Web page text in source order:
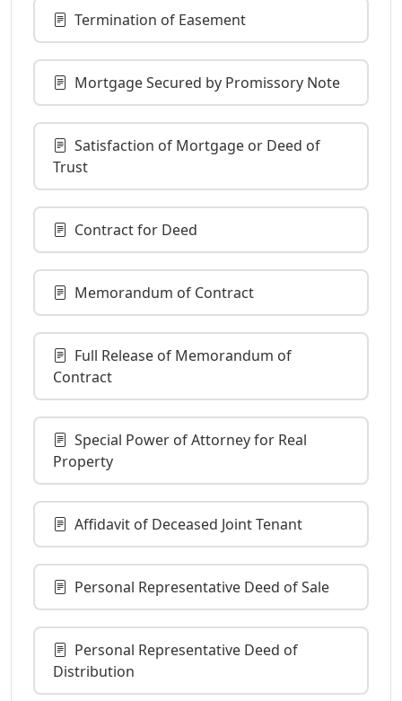
Termination of Easement
Mortgage Secured by Promissory Note
Satisfaction of Mortgage or Deed of
Trust
Contract for Deed
Memorandum of Contract
Full Release of Memorandum of
Contract
Special Power of Attorney for Real
Property
Affidavit of Deceased Joint Tenant
Personal Representative Deed of Sale
Personal Representative Deed of
Distribution